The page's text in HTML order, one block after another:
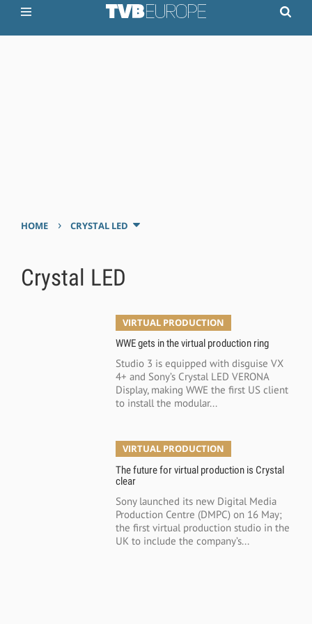
HOME › CRYSTAL LED
Crystal LED
VIRTUAL PRODUCTION
WWE gets in the virtual production ring
Studio 3 is equipped with disguise VX
4+ and Sony’s Crystal LED VERONA
Display, making WWE the first US client
to install the modular...
VIRTUAL PRODUCTION
The future for virtual production is Crystal
clear
Sony launched its new Digital Media
Production Centre (DMPC) on 16 May;
the first virtual production studio in the
UK to include the company’s...